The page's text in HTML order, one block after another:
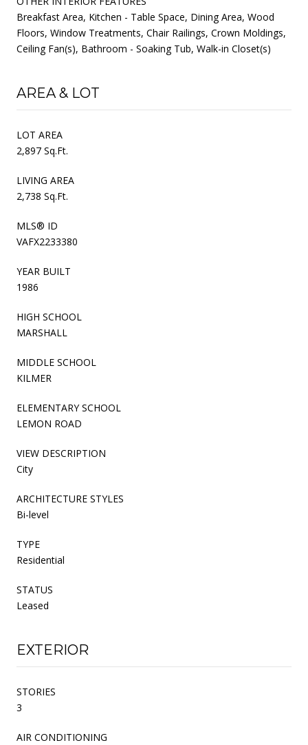
Breakfast Area, Kitchen - Table Space, Dining Area, Wood
Floors, Window Treatments, Chair Railings, Crown Moldings,
Ceiling Fan(s), Bathroom - Soaking Tub, Walk-in Closet(s)
AREA & LOT
LOT AREA
2,897 Sq.Ft.
LIVING AREA
2,738 Sq.Ft.
MLS® ID
VAFX2233380
YEAR BUILT
1986
HIGH SCHOOL
MARSHALL
MIDDLE SCHOOL
KILMER
ELEMENTARY SCHOOL
LEMON ROAD
VIEW DESCRIPTION
City
ARCHITECTURE STYLES
Bi-level
TYPE
Residential
STATUS
Leased
EXTERIOR
STORIES
3
AIR CONDITIONING